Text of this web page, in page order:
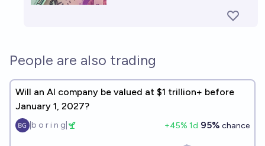
People are also trading
Will an AI company be valued at $1 trillion+ before
January 1, 2027?
|b o r i n g| +45% 1d 95% chance